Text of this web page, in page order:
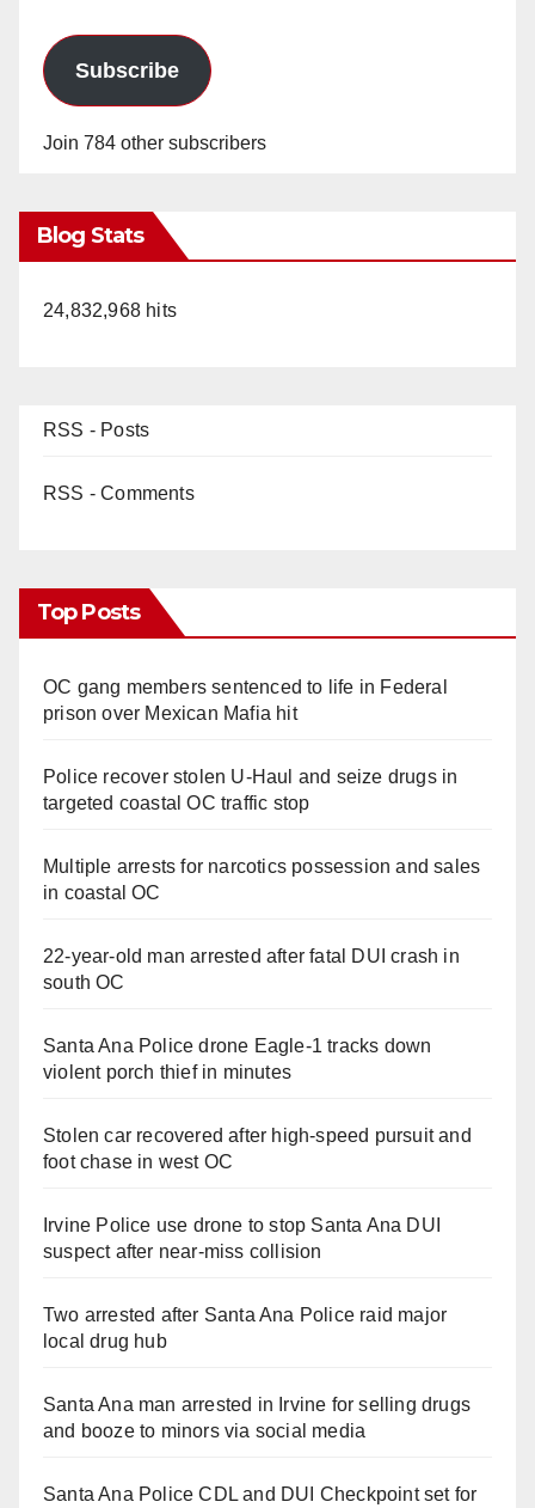
Subscribe
Join 784 other subscribers
Blog Stats
24,832,968 hits
RSS - Posts
RSS - Comments
Top Posts
OC gang members sentenced to life in Federal
prison over Mexican Mafia hit
Police recover stolen U-Haul and seize drugs in
targeted coastal OC traffic stop
Multiple arrests for narcotics possession and sales
in coastal OC
22-year-old man arrested after fatal DUI crash in
south OC
Santa Ana Police drone Eagle-1 tracks down
violent porch thief in minutes
Stolen car recovered after high-speed pursuit and
foot chase in west OC
Irvine Police use drone to stop Santa Ana DUI
suspect after near-miss collision
Two arrested after Santa Ana Police raid major
local drug hub
Santa Ana man arrested in Irvine for selling drugs
and booze to minors via social media
Santa Ana Police CDL and DUI Checkpoint set for